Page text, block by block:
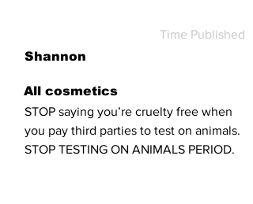
Time Published
Shannon
All cosmetics
STOP saying you’re cruelty free when
you pay third parties to test on animals.
STOP TESTING ON ANIMALS PERIOD.